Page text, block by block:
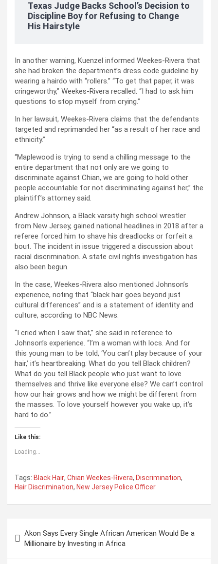
Texas Judge Backs School’s Decision to
Discipline Boy for Refusing to Change
His Hairstyle
In another warning, Kuenzel informed Weekes-Rivera that
she had broken the department’s dress code guideline by
wearing a hairdo with “rollers.” “To get that paper, it was
cringeworthy,” Weekes-Rivera recalled. “I had to ask him
questions to stop myself from crying.”
In her lawsuit, Weekes-Rivera claims that the defendants
targeted and reprimanded her “as a result of her race and
ethnicity.”
“Maplewood is trying to send a chilling message to the
entire department that not only are we going to
discriminate against Chian, we are going to hold other
people accountable for not discriminating against her,” the
plaintiff’s attorney said.
Andrew Johnson, a Black varsity high school wrestler
from New Jersey, gained national headlines in 2018 after a
referee forced him to shave his dreadlocks or forfeit a
bout. The incident in issue triggered a discussion about
racial discrimination. A state civil rights investigation has
also been begun.
In the case, Weekes-Rivera also mentioned Johnson’s
experience, noting that “black hair goes beyond just
cultural differences” and is a statement of identity and
culture, according to NBC News.
“I cried when I saw that,” she said in reference to
Johnson’s experience. “I’m a woman with locs. And for
this young man to be told, ‘You can’t play because of your
hair,’ it’s heartbreaking. What do you tell Black children?
What do you tell Black people who just want to love
themselves and thrive like everyone else? We can’t control
how our hair grows and how we might be different from
the masses. To love yourself however you wake up, it’s
hard to do.”
Like this:
Loading...
Tags: Black Hair, Chian Weekes-Rivera, Discrimination,
Hair Discrimination, New Jersey Police Officer
s
Akon Says Every Single African American Would Be a
Millionaire by Investing in Africa